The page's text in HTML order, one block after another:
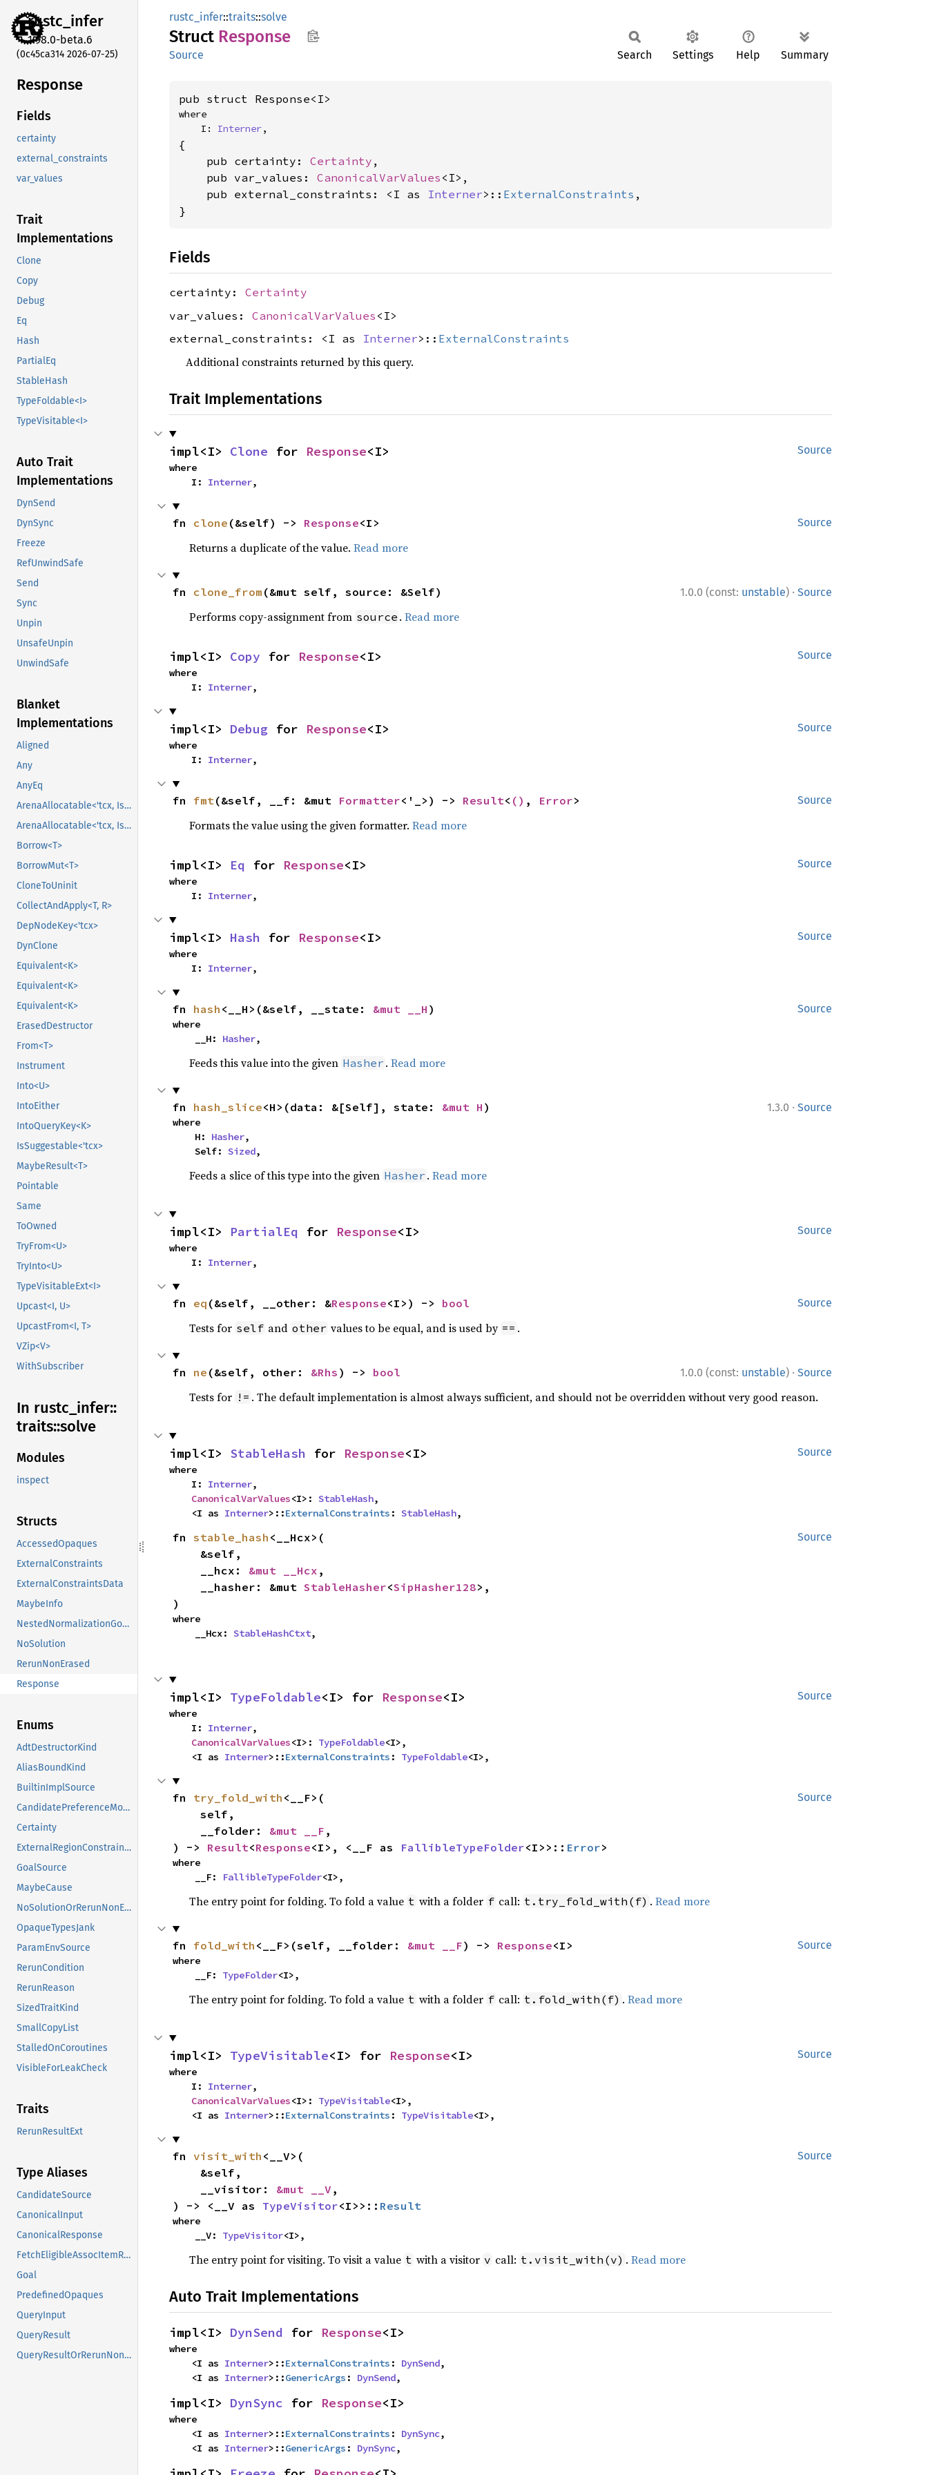
rustc_infer
1.98.0-beta.6
(0c45ca314 2026-07-25)
Response
Fields
certainty
external_constraints
var_values
Trait
Implementations
Clone
Copy
Debug
Eq
Hash
PartialEq
StableHash
TypeFoldable<I>
TypeVisitable<I>
Auto Trait
Implementations
DynSend
DynSync
Freeze
RefUnwindSafe
Send
Sync
Unpin
UnsafeUnpin
UnwindSafe
Blanket
Implementations
Aligned
Any
AnyEq
ArenaAllocatable<'tcx, IsCopy>
ArenaAllocatable<'tcx, IsCopy>
Borrow<T>
BorrowMut<T>
CloneToUninit
CollectAndApply<T, R>
DepNodeKey<'tcx>
DynClone
Equivalent<K>
Equivalent<K>
Equivalent<K>
ErasedDestructor
From<T>
Instrument
Into<U>
IntoEither
IntoQueryKey<K>
IsSuggestable<'tcx>
MaybeResult<T>
Pointable
Same
ToOwned
TryFrom<U>
TryInto<U>
TypeVisitableExt<I>
Upcast<I, U>
UpcastFrom<I, T>
VZip<V>
WithSubscriber
In rustc_ infer::
traits::solve
Modules
inspect
Structs
AccessedOpaques
ExternalConstraints
ExternalConstraintsData
MaybeInfo
NestedNormalizationGoals
NoSolution
RerunNonErased
Response
Enums
AdtDestructorKind
AliasBoundKind
BuiltinImplSource
CandidatePreferenceMode
Certainty
ExternalRegionConstraints
GoalSource
MaybeCause
NoSolutionOrRerunNonErased
OpaqueTypesJank
ParamEnvSource
RerunCondition
RerunReason
SizedTraitKind
SmallCopyList
StalledOnCoroutines
VisibleForLeakCheck
Traits
RerunResultExt
Type Aliases
CandidateSource
CanonicalInput
CanonicalResponse
FetchEligibleAssocItemResponse
Goal
PredefinedOpaques
QueryInput
QueryResult
QueryResultOrRerunNonErased
rustc_infer::traits::solve
Struct Response
Source Search Settings Help Summary
pub struct Response<I>
where
    I:
Interner,
{
    pub certainty:
Certainty ,
    pub var_values:
CanonicalVarValues <I>,
    pub external_constraints: <I as
Interner>:: ExternalConstraints ,
}
Fields
certainty: Certainty
var_values: CanonicalVarValues <I>
external_constraints: <I as Interner>:: ExternalConstraints
Additional constraints returned by this query.
Trait Implementations
Source
impl<I> Clone for Response<I>
where
    I:
Interner,
Source
fn clone (&self) -> Response<I>
Returns a duplicate of the value. Read more
1.0.0 (const: unstable) · Source
fn clone_from (&mut self, source: &Self)
Performs copy-assignment from source . Read more
Source
impl<I> Copy for Response<I>
where
    I:
Interner,
Source
impl<I> Debug for Response<I>
where
    I:
Interner,
Source
fn fmt (&self, __f: &mut Formatter<'_>) -> Result< () , Error>
Formats the value using the given formatter. Read more
Source
impl<I> Eq for Response<I>
where
    I:
Interner,
Source
impl<I> Hash for Response<I>
where
    I:
Interner,
Source
fn hash <__H>(&self, __state: &mut __H )
where
    __H:
Hasher,
Feeds this value into the given Hasher . Read more
1.3.0 · Source
fn hash_slice<H>(data: &[Self], state: &mut H )
where
    H:
Hasher,
    Self:
Sized,
Feeds a slice of this type into the given Hasher . Read more
Source
impl<I> PartialEq for Response<I>
where
    I:
Interner,
Source
fn eq (&self, __other: &Response<I>) -> bool
Tests for self and other values to be equal, and is used by == .
1.0.0 (const: unstable) · Source
fn ne (&self, other: &Rhs ) -> bool
Tests for != . The default implementation is almost always sufficient, and should not be overridden without very good reason.
Source
impl<I> StableHash for Response<I>
where
    I:
Interner,
CanonicalVarValues<I>: StableHash,
    <I as
Interner>::ExternalConstraints : StableHash,
Source
fn stable_hash <__Hcx>(
    __hcx:
&mut __Hcx ,
    __hasher: &mut
StableHasher<SipHasher128>,
)
where
    __Hcx:
StableHashCtxt,
Source
impl<I> TypeFoldable<I> for Response<I>
where
    I:
Interner,
CanonicalVarValues<I>: TypeFoldable<I>,
    <I as
Interner>::ExternalConstraints : TypeFoldable<I>,
Source
fn try_fold_with <__F>(
    __folder:
&mut __F ,
) -> Result<Response<I>, <__F as FallibleTypeFolder<I>>:: Error>
where
    __F:
FallibleTypeFolder<I>,
The entry point for folding. To fold a value t with a folder f call: t.try_fold_with(f) . Read more
Source
fn fold_with <__F>(self, __folder: &mut __F) -> Response<I>
where
    __F:
TypeFolder<I>,
The entry point for folding. To fold a value t with a folder f call: t.fold_with(f) . Read more
Source
impl<I> TypeVisitable<I> for Response<I>
where
    I:
Interner,
CanonicalVarValues<I>: TypeVisitable<I>,
    <I as
Interner>::ExternalConstraints : TypeVisitable<I>,
Source
fn visit_with <__V>(
    __visitor:
&mut __V ,
) -> <__V as TypeVisitor<I>>:: Result
where
    __V:
TypeVisitor<I>,
The entry point for visiting. To visit a value t with a visitor v call: t.visit_with(v) . Read more
Auto Trait Implementations
impl<I> DynSend for Response<I>
where
    <I as
Interner>::ExternalConstraints : DynSend,
    <I as
Interner>::GenericArgs : DynSend,
impl<I> DynSync for Response<I>
where
    <I as
Interner>::ExternalConstraints : DynSync,
    <I as
Interner>::GenericArgs : DynSync,